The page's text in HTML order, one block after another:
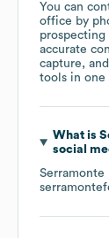
You can
office by
prospecting
accurate
capture,
tools in one
What is
social
Serramonte